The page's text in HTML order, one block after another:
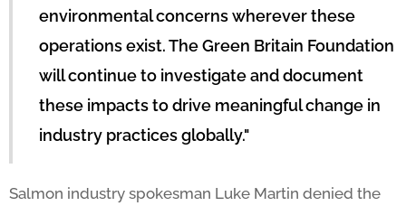
environmental concerns wherever these
operations exist. The Green Britain Foundation
will continue to investigate and document
these impacts to drive meaningful change in
industry practices globally."
Salmon industry spokesman Luke Martin denied the